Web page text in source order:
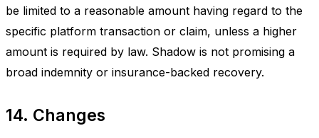
be limited to a reasonable amount having regard to the
specific platform transaction or claim, unless a higher
amount is required by law. Shadow is not promising a
broad indemnity or insurance-backed recovery.
14. Changes